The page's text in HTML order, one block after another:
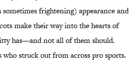
sometimes frightening) appearance and
make their way into the hearts of
has—and not all of them should.
who struck out from across pro sports.